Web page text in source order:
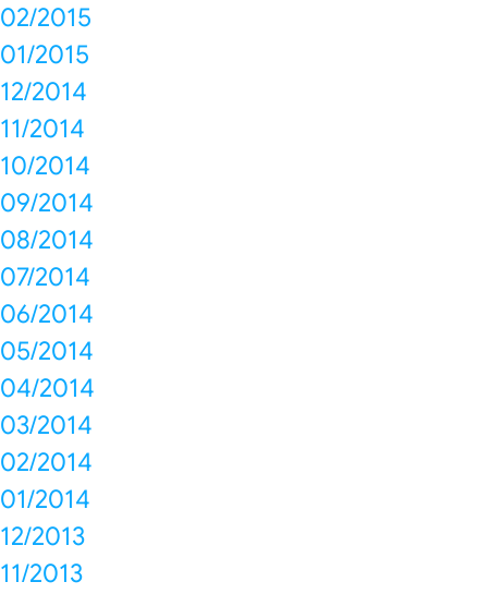
02/2015
01/2015
12/2014
11/2014
10/2014
09/2014
08/2014
07/2014
06/2014
05/2014
04/2014
03/2014
02/2014
01/2014
12/2013
11/2013